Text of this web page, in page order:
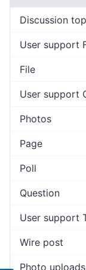
Discussion
User support
File
User support
Photos
Page
Poll
Question
User support
Wire post
Photo uploads